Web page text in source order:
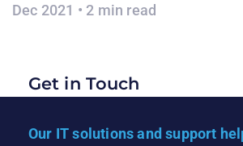
Dec 2021 • 2 min read
Get in Touch
Our IT solutions and support